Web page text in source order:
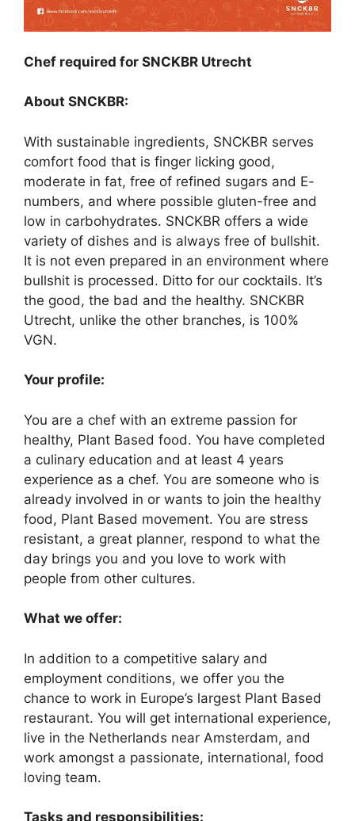
Chef required for SNCKBR Utrecht
About SNCKBR:
With sustainable ingredients, SNCKBR serves
comfort food that is finger licking good,
moderate in fat, free of refined sugars and E-
numbers, and where possible gluten-free and
low in carbohydrates. SNCKBR offers a wide
variety of dishes and is always free of bullshit.
It is not even prepared in an environment where
bullshit is processed. Ditto for our cocktails. It’s
the good, the bad and the healthy. SNCKBR
Utrecht, unlike the other branches, is 100%
VGN.
Your profile:
You are a chef with an extreme passion for
healthy, Plant Based food. You have completed
a culinary education and at least 4 years
experience as a chef. You are someone who is
already involved in or wants to join the healthy
food, Plant Based movement. You are stress
resistant, a great planner, respond to what the
day brings you and you love to work with
people from other cultures.
What we offer:
In addition to a competitive salary and
employment conditions, we offer you the
chance to work in Europe’s largest Plant Based
restaurant. You will get international experience,
live in the Netherlands near Amsterdam, and
work amongst a passionate, international, food
loving team.
Tasks and responsibilities: